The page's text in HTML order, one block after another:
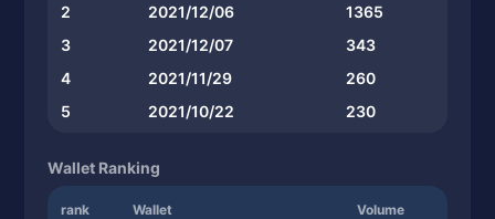
2
2021/12/06
1365
3
2021/12/07
343
4
2021/11/29
260
5
2021/10/22 230
Wallet Ranking
rank Wallet Volume